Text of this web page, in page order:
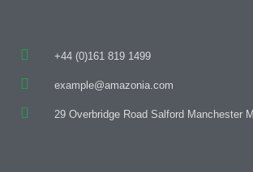
+44 (0)161 819 1499
example@amazonia.com
29 Overbridge Road Salford Manchester